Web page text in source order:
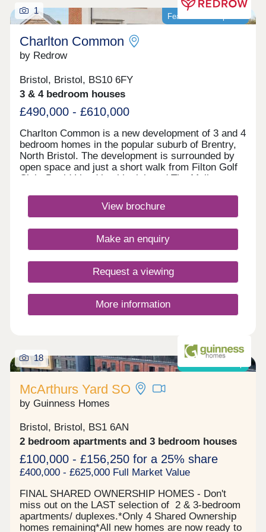
Featured development
1
Charlton Common
by Redrow
Bristol, Bristol, BS10 6FY
3 & 4 bedroom houses
£490,000 - £610,000
Charlton Common is a new development of 3 and 4
bedroom homes in the popular suburb of Brentry,
North Bristol. The development is surrounded by
open space and just a short walk from Filton Golf
Club. David Lloyd health club and The Mall at
offering a fantastic range of retailers, restaurants,
supermarkets and leisure facilities. Bristol
minutes away. Bristol city centre can be reached
within 25 minutes.Monday 10:00-17:00,Tuesday
Closed,Friday 10:00-17:00,Saturday 10:00-
17:30,Sunday 10:00-17:30
View brochure
Make an enquiry
Request a viewing
More information
18
McArthurs Yard SO
by Guinness Homes
Bristol, Bristol, BS1 6AN
2 bedroom apartments and 3 bedroom houses
£100,000 - £156,250 for a 25% share
£400,000 - £625,000 Full Market Value
FINAL SHARED OWNERSHIP HOMES - Don't
miss out on the LAST selection of 2 & 3-bedroom
apartments/ duplexes.*Only 4 Shared Ownership
homes remaining*All new homes are now ready to